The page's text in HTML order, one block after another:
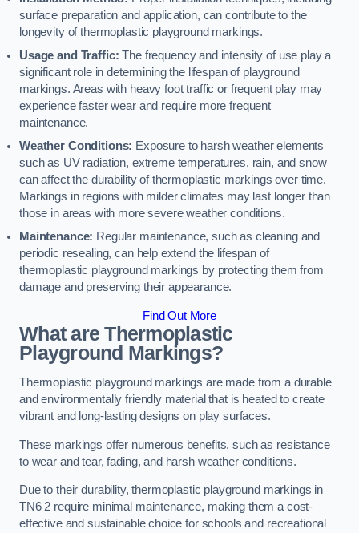
surface preparation and application, can contribute to the
longevity of thermoplastic playground markings.
Usage and Traffic: The frequency and intensity of use play a
significant role in determining the lifespan of playground
markings. Areas with heavy foot traffic or frequent play may
experience faster wear and require more frequent
maintenance.
Weather Conditions: Exposure to harsh weather elements
such as UV radiation, extreme temperatures, rain, and snow
can affect the durability of thermoplastic markings over time.
Markings in regions with milder climates may last longer than
those in areas with more severe weather conditions.
Maintenance: Regular maintenance, such as cleaning and
periodic resealing, can help extend the lifespan of
thermoplastic playground markings by protecting them from
damage and preserving their appearance.
Find Out More
What are Thermoplastic
Playground Markings?
Thermoplastic playground markings are made from a durable
and environmentally friendly material that is heated to create
vibrant and long-lasting designs on play surfaces.
These markings offer numerous benefits, such as resistance
to wear and tear, fading, and harsh weather conditions.
Due to their durability, thermoplastic playground markings in
TN6 2 require minimal maintenance, making them a cost-
effective and sustainable choice for schools and recreational